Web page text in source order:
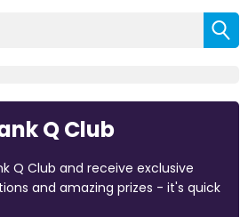
Q Club
Q Club and receive exclusive
and amazing prizes - it's quick